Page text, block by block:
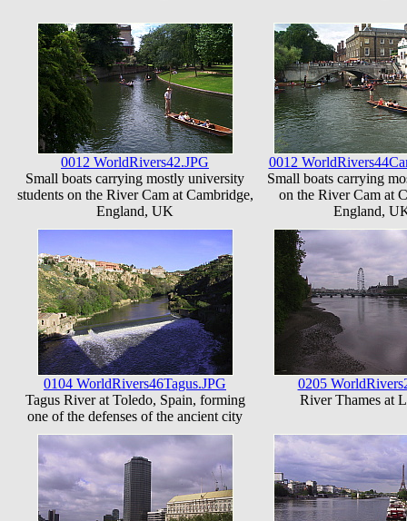
0012 WorldRivers42.JPG
Small boats carrying mostly university
students on the River Cam at Cambridge,
England, UK
0012
Small boats carrying
on the River Cam at
England,
0104 WorldRivers46Tagus.JPG
Tagus River at Toledo, Spain, forming
one of the defenses of the ancient city
0205
River Thames at